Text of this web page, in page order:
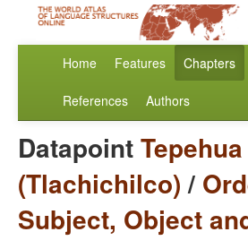
Home Features Chapters
References Authors
DatapointTepehua
(Tlachichilco)/
Subject, Object